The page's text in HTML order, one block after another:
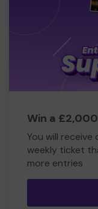
Win a
You will
weekly ticket
more entries